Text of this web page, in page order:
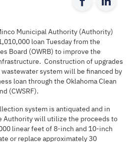
Municipal Authority (Authority)
loan Tuesday from the
Board (OWRB) to improve the
Construction of upgrades
system will be financed by
loan through the Oklahoma Clean
(CWSRF).
system is antiquated and in
Authority will utilize the proceeds to
linear feet of 8-inch and 10-inch
or replace approximately 30